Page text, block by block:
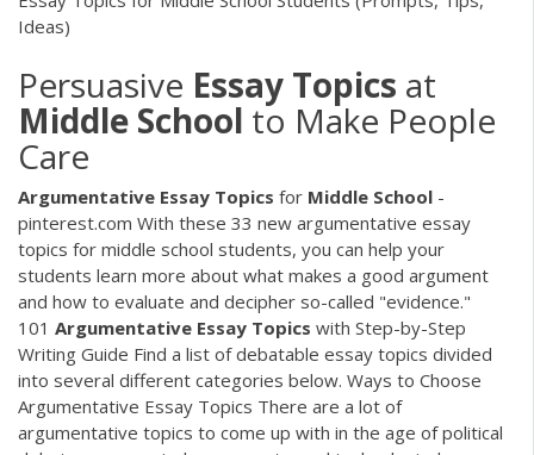
Ideas)
Persuasive Essay Topics at
Middle School to Make People
Care
Argumentative Essay Topics for Middle School -
pinterest.com With these 33 new argumentative essay
topics for middle school students, you can help your
students learn more about what makes a good argument
and how to evaluate and decipher so-called "evidence."
101 Argumentative Essay Topics with Step-by-Step
Writing Guide Find a list of debatable essay topics divided
into several different categories below. Ways to Choose
Argumentative Essay Topics There are a lot of
argumentative topics to come up with in the age of political